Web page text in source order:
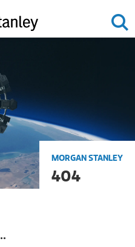
MORGAN STANLEY
404